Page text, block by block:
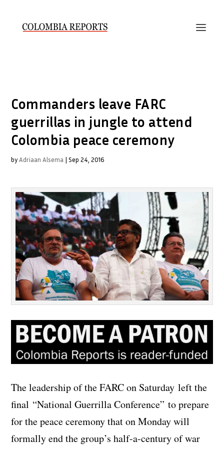
Commanders leave FARC
guerrillas in jungle to attend
Colombia peace ceremony
byAdriaan Alsema |Sep 24, 2016
The leadership of the FARC on Saturday left the
final “National Guerrilla Conference” to prepare
for the peace ceremony that on Monday will
formally end the group’s half-a-century of war